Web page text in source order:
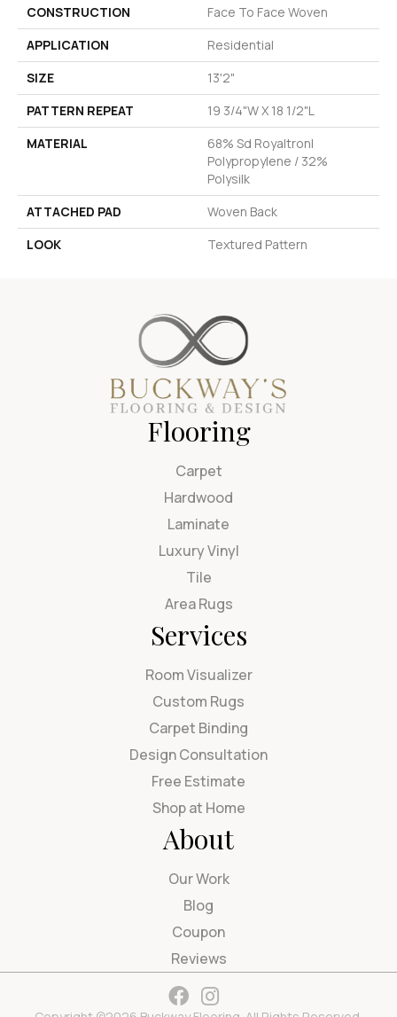
CONSTRUCTION
Face To Face Woven
APPLICATION
Residential
SIZE
13'2"
PATTERN REPEAT
19 3/4"W X 18 1/2"L
MATERIAL
68% Sd Royaltron|
Polypropylene / 32%
Polysilk
ATTACHED PAD
Woven Back
LOOK
Textured Pattern
Flooring
Carpet
Hardwood
Laminate
Luxury Vinyl
Tile
Area Rugs
Services
Room Visualizer
Custom Rugs
Carpet Binding
Design Consultation
Free Estimate
Shop at Home
About
Our Work
Blog
Coupon
Reviews